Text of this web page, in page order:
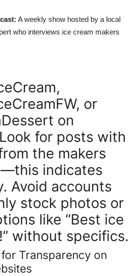
A weekly show hosted by a local
who interviews ice cream makers
or
on
for posts with
the makers
indicates
Avoid accounts
stock photos or
like “Best ice
without specifics.
Transparency on